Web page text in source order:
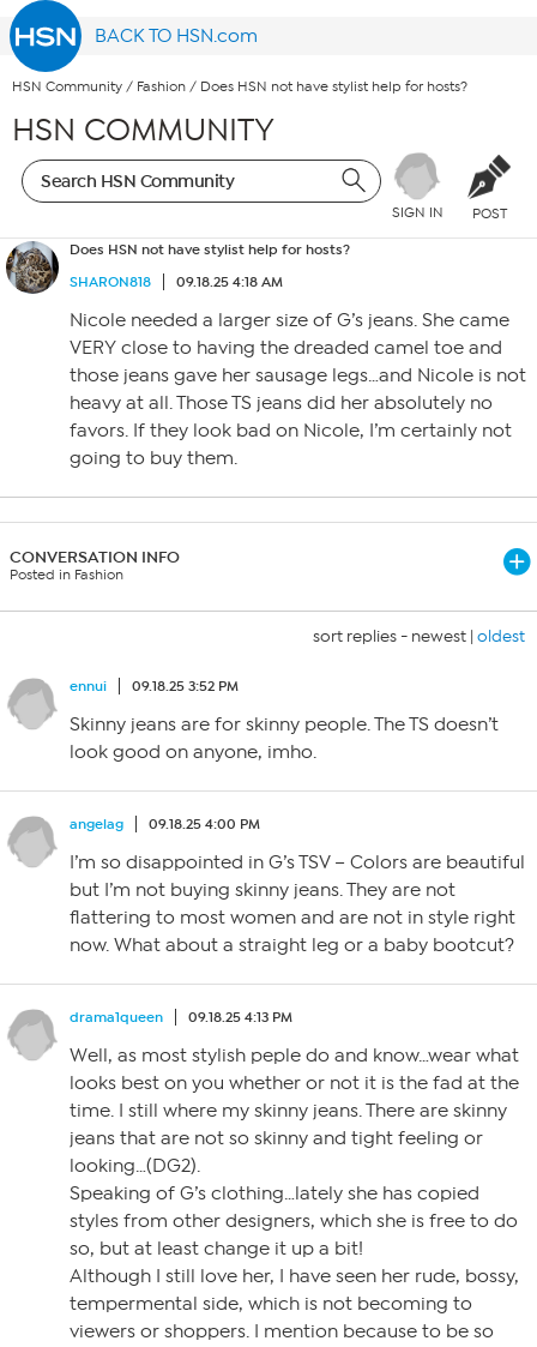
BACK TO HSN.com
HSN Community / Fashion / Does HSN not have stylist help for hosts?
HSN COMMUNITY
SIGN IN POST
Does HSN not have stylist help for hosts?
SHARON818
09.18.25 4:18 AM
Nicole needed a larger size of G’s jeans. She came
VERY close to having the dreaded camel toe and
those jeans gave her sausage legs…and Nicole is not
heavy at all. Those TS jeans did her absolutely no
favors. If they look bad on Nicole, I’m certainly not
going to buy them.
CONVERSATION INFO
Posted in Fashion
sort replies - newest | oldest
ennui 09.18.25 3:52 PM
Skinny jeans are for skinny people. The TS doesn’t
look good on anyone, imho.
angelag 09.18.25 4:00 PM
I’m so disappointed in G’s TSV – Colors are beautiful
but I’m not buying skinny jeans. They are not
flattering to most women and are not in style right
now. What about a straight leg or a baby bootcut?
drama1queen 09.18.25 4:13 PM
Well, as most stylish peple do and know…wear what
looks best on you whether or not it is the fad at the
time. I still where my skinny jeans. There are skinny
jeans that are not so skinny and tight feeling or
looking…(DG2).
Speaking of G’s clothing…lately she has copied
styles from other designers, which she is free to do
so, but at least change it up a bit!
Although I still love her, I have seen her rude, bossy,
tempermental side, which is not becoming to
viewers or shoppers. I mention because to be so